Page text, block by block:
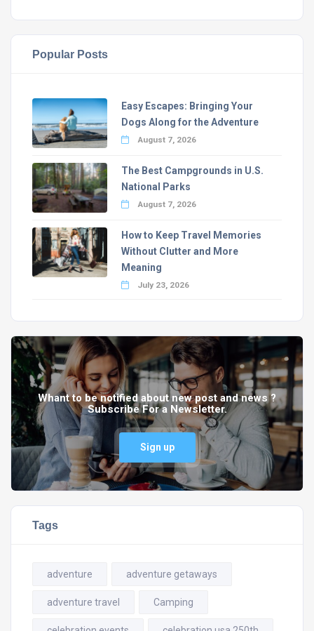
Popular Posts
Easy Escapes: Bringing Your
Dogs Along for the Adventure
August 7, 2026
The Best Campgrounds in U.S.
National Parks
August 7, 2026
How to Keep Travel Memories
Without Clutter and More
Meaning
July 23, 2026
Whant to be notified about new post and news ?
Subscribe For a Newsletter.
Sign up
Tags
adventure adventure getaways
adventure travel Camping